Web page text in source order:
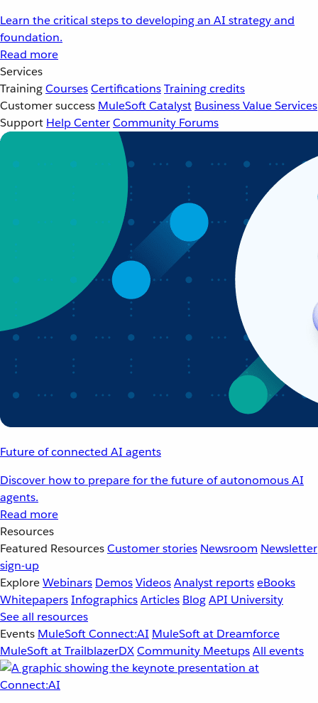
Learn the critical steps to developing an AI strategy and
foundation.
Read more
Services
TrainingCoursesCertificationsTraining credits
Customer success MuleSoft Catalyst Business Value Services
Support Help CenterCommunity Forums
Future of connected AI agents
Discover how to prepare for the future of autonomous AI
agents.
Read more
Resources
Featured ResourcesCustomer stories Newsroom Newsletter
sign-up
ExploreWebinars DemosVideosAnalyst reportseBooks
WhitepapersInfographicsArticles BlogAPI University
See all resources
Events MuleSoft Connect:AI MuleSoft at Dreamforce
MuleSoft at TrailblazerDXCommunity MeetupsAll events